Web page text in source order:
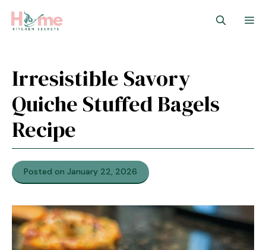
Irresistible Savory
Quiche Stuffed Bagels
Recipe
Posted on January 22, 2026